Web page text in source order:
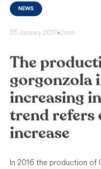
NEWS
23 January 2017•2min
The
gorgonzola
increasing
trend refers
increase
In 2016 the production of